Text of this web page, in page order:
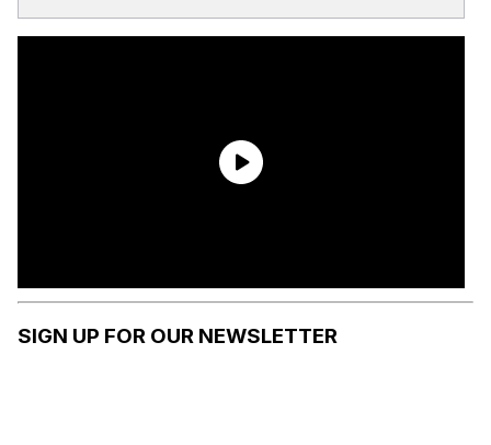
SIGN UP FOR OUR NEWSLETTER